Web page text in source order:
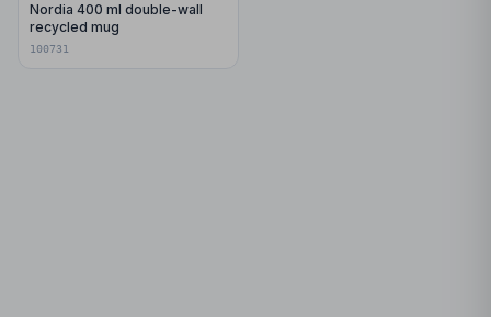
Nordia 400 ml double-wall
recycled mug
100731